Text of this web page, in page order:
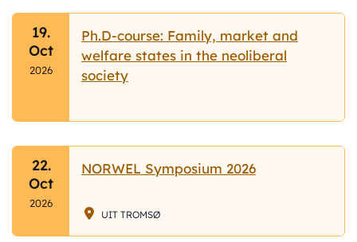
19.
Oct
2026
Ph.D-course: Family, market and
welfare states in the neoliberal
society
22.
Oct
2026
NORWEL Symposium 2026
UIT TROMSØ